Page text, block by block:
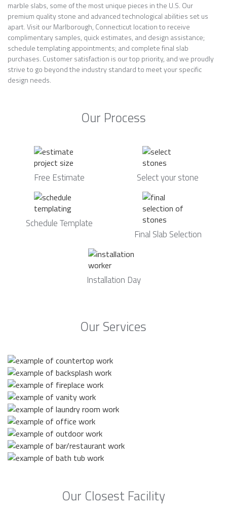
marble slabs, some of the most unique pieces in the U.S. Our
premium quality stone and advanced technological abilities set us
apart. Visit our Marlborough, Connecticut location to receive
complimentary samples, quick estimates, and design assistance;
schedule templating appointments; and complete final slab
purchases. Customer satisfaction is our top priority, and we proudly
strive to go beyond the industry standard to meet your specific
design needs.
Our Process
Free Estimate Select your stone
Schedule Template
Final Slab Selection
Installation Day
Our Services
Our Closest Facility